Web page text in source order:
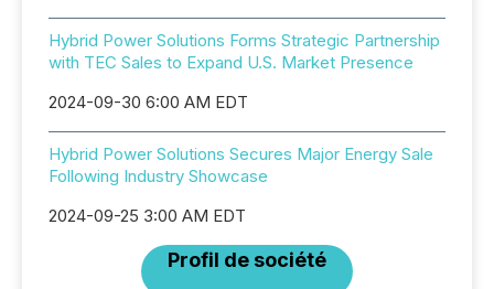
Hybrid Power Solutions Forms Strategic Partnership
with TEC Sales to Expand U.S. Market Presence
2024-09-30 6:00 AM EDT
Hybrid Power Solutions Secures Major Energy Sale
Following Industry Showcase
2024-09-25 3:00 AM EDT
Profil de société